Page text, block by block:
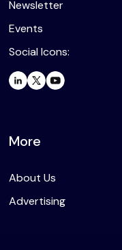
Newsletter
Events
Social Icons:
More
About Us
Advertising